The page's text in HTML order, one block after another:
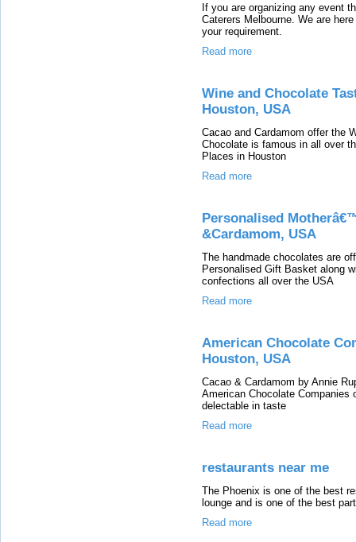
If you are organizing any event
Caterers Melbourne. We are
your requirement.
Read more
Wine and Chocolate
Houston, USA
Cacao and Cardamom offer the
Chocolate is famous in all over
Places in Houston
Read more
Personalised
&Cardamom, USA
The handmade chocolates are
Personalised Gift Basket along
confections all over the USA
Read more
American Chocolate
Houston, USA
Cacao & Cardamom by Annie
American Chocolate Companies
delectable in taste
Read more
restaurants near me
The Phoenix is one of the best
lounge and is one of the best
Read more